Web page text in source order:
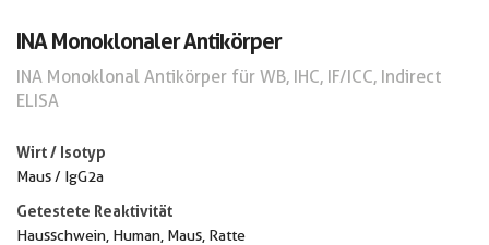
INA Monoklonaler Antikörper
INA Monoklonal Antikörper für WB, IHC, IF/ICC, Indirect
ELISA
Wirt / Isotyp
Maus / IgG2a
Getestete Reaktivität
Hausschwein, Human, Maus, Ratte